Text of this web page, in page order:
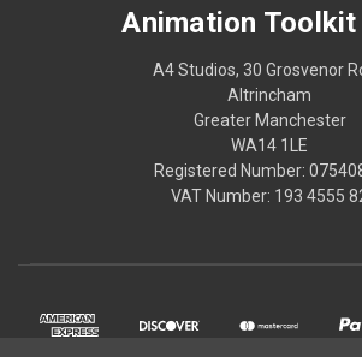
Animation Toolkit
A4 Studios, 30 Grosvenor
Altrincham
Greater Manchester
WA14 1LE
Registered Number:
VAT Number: 193 4555